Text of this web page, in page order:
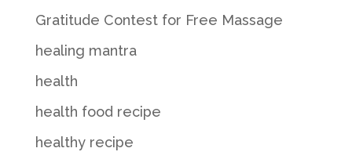
Gratitude Contest for Free Massage
healing mantra
health
health food recipe
healthy recipe